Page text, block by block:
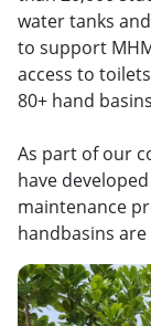
water tanks
to support
access to
80+ hand
As part of our
have
maintenance
handbasins